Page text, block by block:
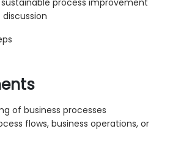
process improvement
of business processes
flows, business operations, or